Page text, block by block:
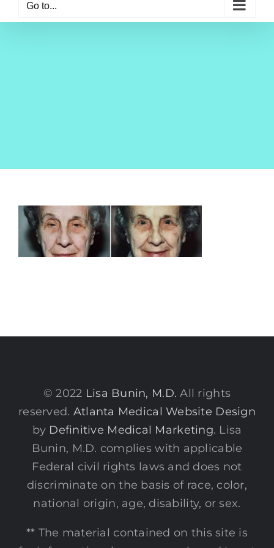
Go to...
© 2022 Lisa Bunin, M.D. All rights
reserved. Atlanta Medical Website Design
by Definitive Medical Marketing. Lisa
Bunin, M.D. complies with applicable
Federal civil rights laws and does not
discriminate on the basis of race, color,
national origin, age, disability, or sex.
** The material contained on this site is